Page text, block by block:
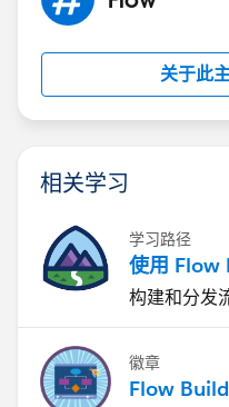
关于此
相关学习
学习路径
使用 Flow
构建和分发
徽章
Flow